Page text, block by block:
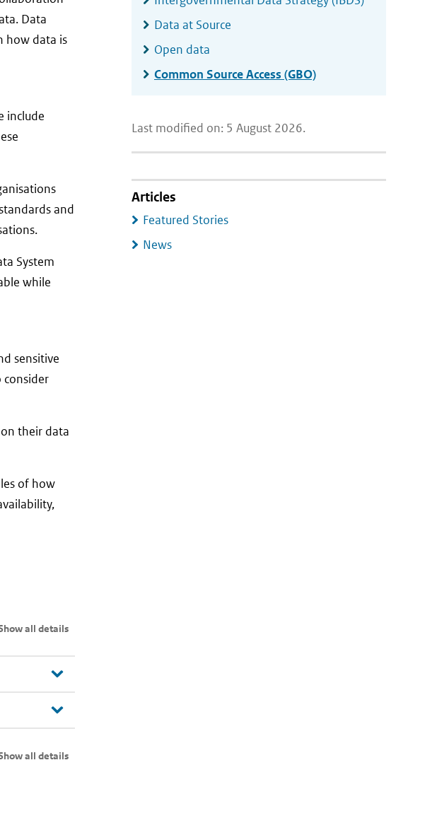
Data
how data is
include
and
System
while
sensitive
consider
their data
of how
all details
all details
Data at Source
Open data
Common Source Access (GBO)
Last modified on: 5 August 2026.
Articles
Featured Stories
News